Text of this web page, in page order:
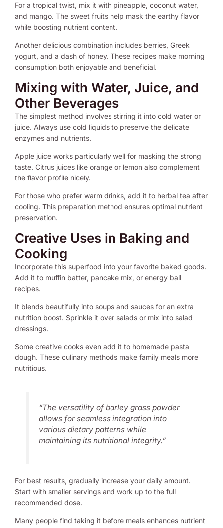
For a tropical twist, mix it with pineapple, coconut water,
and mango. The sweet fruits help mask the earthy flavor
while boosting nutrient content.
Another delicious combination includes berries, Greek
yogurt, and a dash of honey. These recipes make morning
consumption both enjoyable and beneficial.
Mixing with Water, Juice, and
Other Beverages
The simplest method involves stirring it into cold water or
juice. Always use cold liquids to preserve the delicate
enzymes and nutrients.
Apple juice works particularly well for masking the strong
taste. Citrus juices like orange or lemon also complement
the flavor profile nicely.
For those who prefer warm drinks, add it to herbal tea after
cooling. This preparation method ensures optimal nutrient
preservation.
Creative Uses in Baking and
Cooking
Incorporate this superfood into your favorite baked goods.
Add it to muffin batter, pancake mix, or energy ball
recipes.
It blends beautifully into soups and sauces for an extra
nutrition boost. Sprinkle it over salads or mix into salad
dressings.
Some creative cooks even add it to homemade pasta
dough. These culinary methods make family meals more
nutritious.
“The versatility of barley grass powder
allows for seamless integration into
various dietary patterns while
maintaining its nutritional integrity.”
For best results, gradually increase your daily amount.
Start with smaller servings and work up to the full
recommended dose.
Many people find taking it before meals enhances nutrient